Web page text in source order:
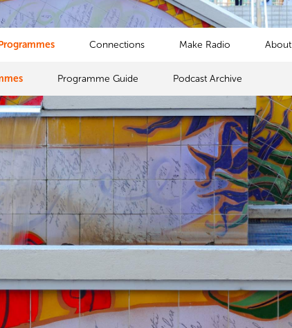
Programme Guide Podcast Archive
Connections Make Radio About